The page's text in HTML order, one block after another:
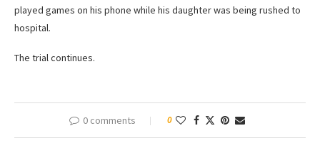
played games on his phone while his daughter was being rushed to
hospital.
The trial continues.
0 comments 0